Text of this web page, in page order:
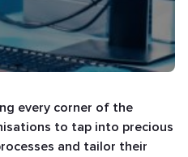
every corner of the
to tap into precious
and tailor their